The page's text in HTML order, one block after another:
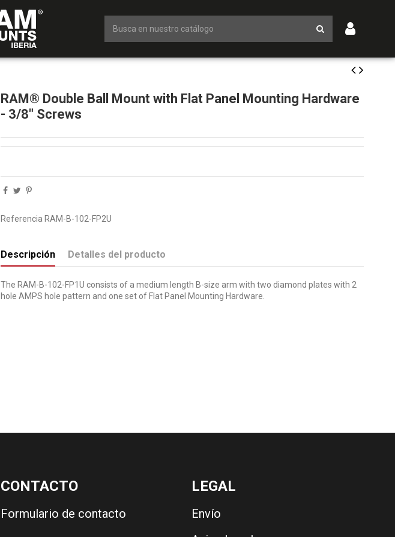
RAM® Double Ball Mount with Flat Panel Mounting Hardware
- 3/8" Screws
Referencia RAM-B-102-FP2U
Descripción Detalles del producto
The RAM-B-102-FP1U consists of a medium length B-size arm with two diamond plates with 2
hole AMPS hole pattern and one set of Flat Panel Mounting Hardware.
CONTACTO
Formulario de contacto
LEGAL
Envío